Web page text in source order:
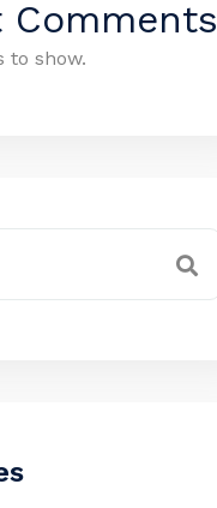
Comments
to show.